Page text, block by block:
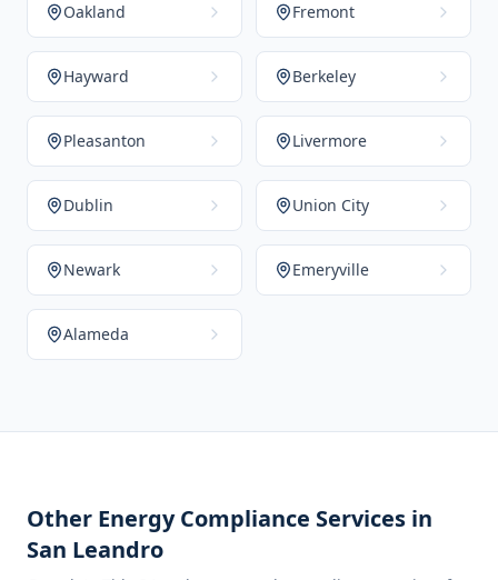
Oakland Fremont
Hayward Berkeley
Pleasanton Livermore
Dublin Union City
Newark Emeryville
Alameda
Other Energy Compliance Services in
San Leandro